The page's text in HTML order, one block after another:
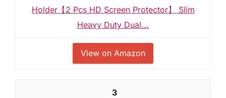
Holder【2 Pcs HD Screen Protector】 Slim
Heavy Duty Dual...
View on Amazon
3